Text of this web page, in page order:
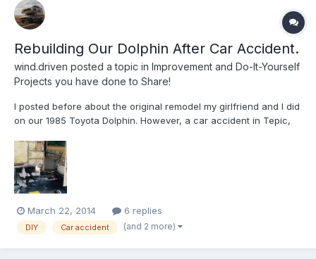
Rebuilding Our Dolphin After Car Accident.
wind.driven posted a topic in Improvement and Do-It-Yourself
Projects you have done to Share!
I posted before about the original remodel my girlfriend and I did
on our 1985 Toyota Dolphin. However, a car accident in Tepic,
give up on her! She's almost back together now. Lots of
creativity wen't into getting this thing reass...
March 22, 2014 6 replies
DIY Car accident (and 2 more)